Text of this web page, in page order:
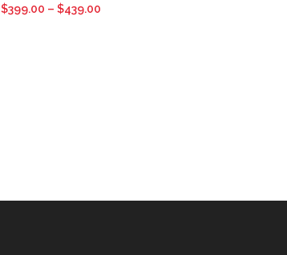
$399.00 – $439.00Price